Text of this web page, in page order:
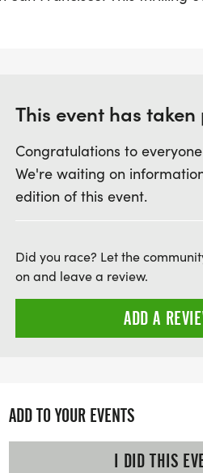
experience for
their best. Join the
of racing under the lights,
center stage!
This event has
Congratulations to
We're waiting on
edition of this event.
Did you race? Let the
on and leave a review.
ADD A
ADD TO YOUR EVENTS
I DID THIS